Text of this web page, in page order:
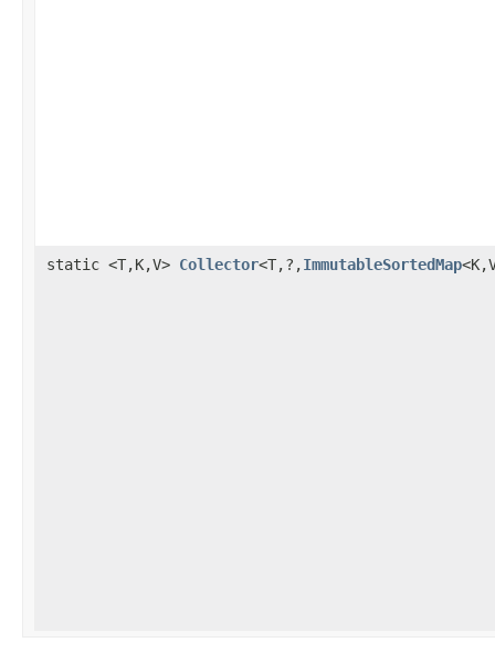
static <T,K,V> Collector<T,?,ImmutableSortedMap